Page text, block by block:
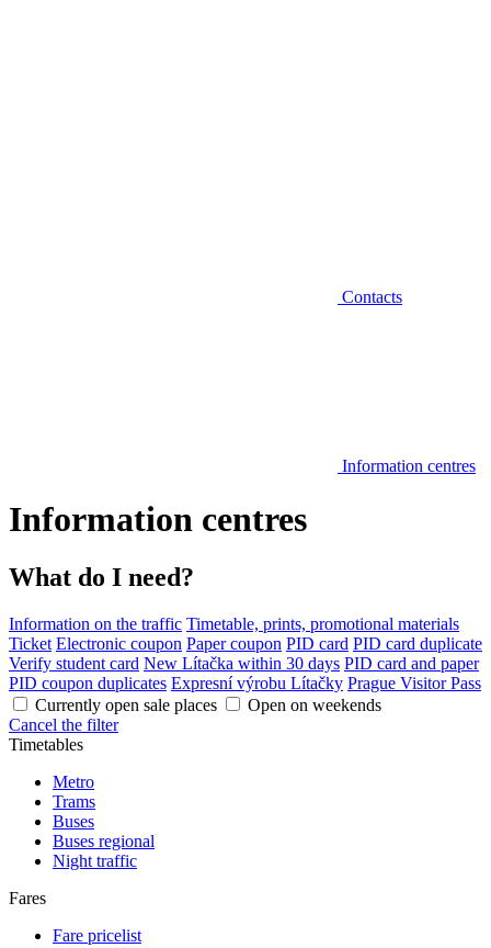
Contacts
Information centres
Information centres
What do I need?
Information on the traffic Timetable, prints, promotional materials
Ticket Electronic coupon Paper coupon PID card PID card duplicate
Verify student card New Lítačka within 30 days PID card and paper
PID coupon duplicates Expresní výrobu Lítačky Prague Visitor Pass
Currently open sale places
Open on weekends
Cancel the filter
Timetables
Metro
Trams
Buses
Buses regional
Night traffic
Fares
Fare pricelist